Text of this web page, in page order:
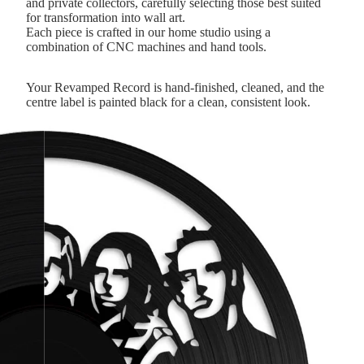
and private collectors, carefully selecting those best suited
for transformation into wall art.
Each piece is crafted in our home studio using a
combination of CNC machines and hand tools.
Your Revamped Record is hand-finished, cleaned, and the
centre label is painted black for a clean, consistent look.